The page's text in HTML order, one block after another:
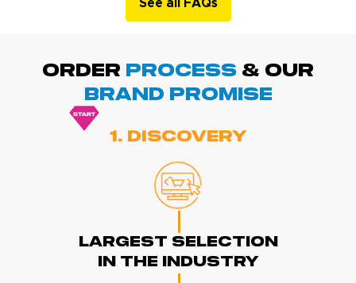
See all FAQs
ORDER PROCESS & Our
BRAND promise
1. Discovery
Largest Selection
In The Industry